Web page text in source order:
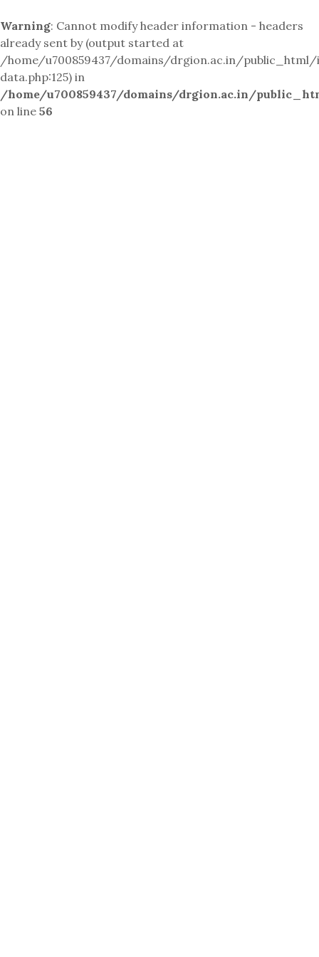
Warning: Cannot modify header information - headers
already sent by (output started at
/home/u700859437/domains/drgion.ac.in/
data.php:125) in
/home/u700859437/domains/drgion.ac.in/
on line 56